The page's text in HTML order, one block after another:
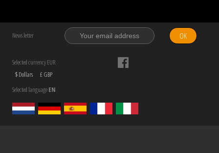
News letter OK
Selected currency EUR
$ Dollars
£ GBP
Selected languageEN